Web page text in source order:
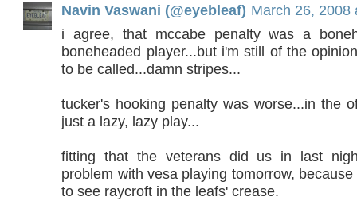
Navin Vaswani (@eyebleaf) March 26, 2008
i agree, that mccabe penalty was a
boneheaded player...but i'm still of the
to be called...damn stripes...
tucker's hooking penalty was worse...in the
just a lazy, lazy play...
fitting that the veterans did us in last
problem with vesa playing tomorrow,
to see raycroft in the leafs' crease.